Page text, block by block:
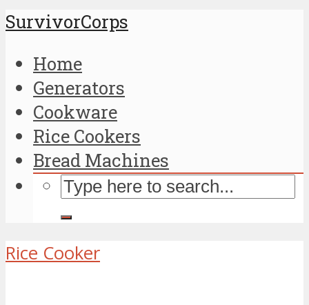
SurvivorCorps
Home
Generators
Cookware
Rice Cookers
Bread Machines
Rice Cooker